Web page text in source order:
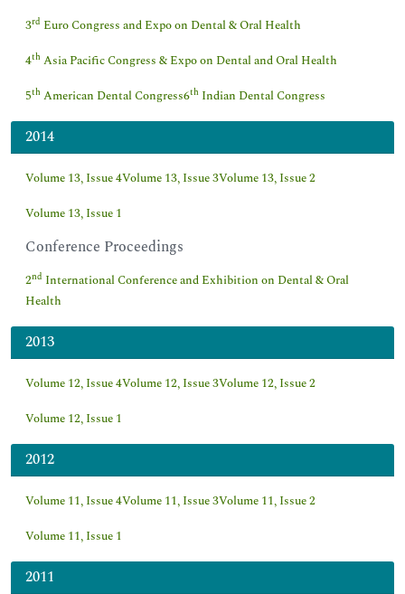
3rd Euro Congress and Expo on Dental & Oral Health
4th Asia Pacific Congress & Expo on Dental and Oral Health
5th American Dental Congress6th Indian Dental Congress
2014
Volume 13, Issue 4Volume 13, Issue 3Volume 13, Issue 2
Volume 13, Issue 1
Conference Proceedings
2nd International Conference and Exhibition on Dental & Oral
Health
2013
Volume 12, Issue 4Volume 12, Issue 3Volume 12, Issue 2
Volume 12, Issue 1
2012
Volume 11, Issue 4Volume 11, Issue 3Volume 11, Issue 2
Volume 11, Issue 1
2011